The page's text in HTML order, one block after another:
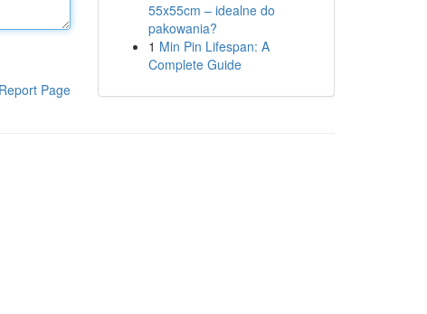
Report Page
55x55cm – idealne do
pakowania?
1 Min Pin Lifespan: A
Complete Guide